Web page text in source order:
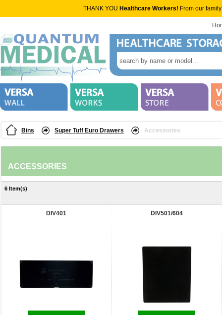
THANK YOU Healthcare Workers! From our
Bins Super Tuff Euro Drawers Accessories
ACCESSORIES
6 Item(s)
DIV401 DIV501/604